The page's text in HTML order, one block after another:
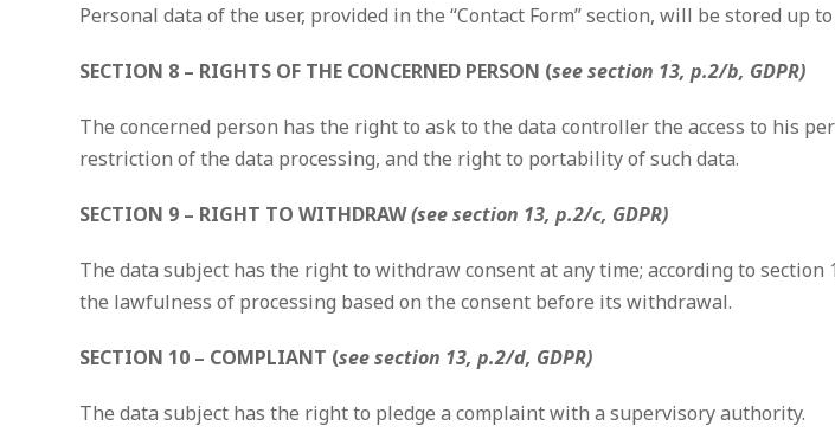
Personal data of the user, provided in the “Contact Form” section, will be stored up to
SECTION 8 – RIGHTS OF THE CONCERNED PERSON (see section 13, p.2/b, GDPR)
The concerned person has the right to ask to the data controller the access to his
restriction of the data processing, and the right to portability of such data.
SECTION 9 – RIGHT TO WITHDRAW(see section 13, p.2/c, GDPR)
The data subject has the right to withdraw consent at any time; according to
the lawfulness of processing based on the consent before its withdrawal.
SECTION 10 – COMPLIANT (see section 13, p.2/d, GDPR)
The data subject has the right to pledge a complaint with a supervisory authority.